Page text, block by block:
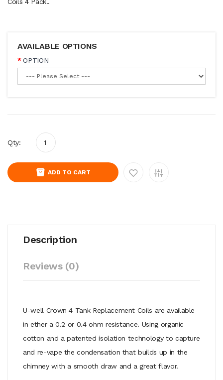
AVAILABLE OPTIONS
OPTION
Qty:
ADD TO CART
Description
Reviews (0)
U-well Crown 4 Tank Replacement Coils are available
in ether a 0.2 or 0.4 ohm resistance. Using organic
cotton and a patented isolation technology to capture
and re-vape the condensation that builds up in the
chimney with a smooth draw and a great flavor.